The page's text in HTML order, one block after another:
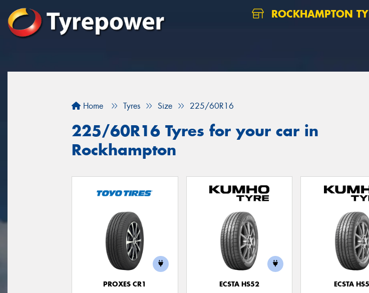
ROCKHAMPTON
Home Tyres Size 225/60R16
225/60R16 Tyres for your car in
Rockhampton
PROXES CR1
ECSTA HS52
ECSTA